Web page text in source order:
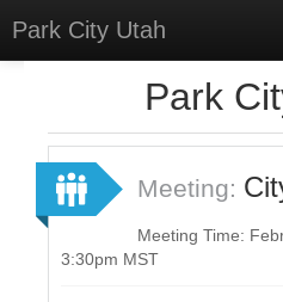
Park City Utah
Select Language
Sign In
Sign Up
Park
Meeting:
Meeting Time:
3:30pm MST